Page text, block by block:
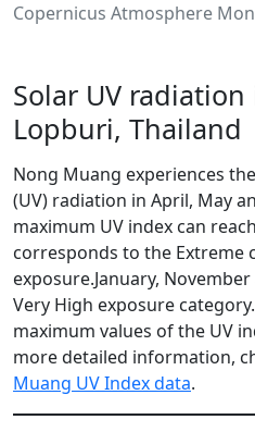
Copernicus Atmosphere
Solar UV
Lopburi, Thailand
Nong Muang experiences
(UV) radiation in April, May
maximum UV index can
corresponds to the Extreme
exposure.January,
Very High exposure
maximum values of the UV
more detailed information,
Muang UV Index data.